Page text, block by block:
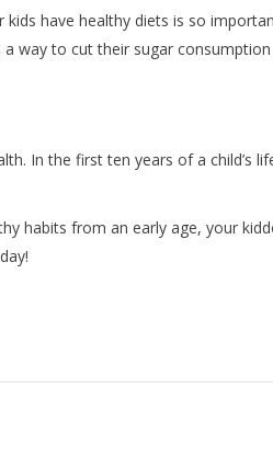
have healthy diets is so
way to cut their sugar
In the first ten years of a child’s
habits from an early age, your